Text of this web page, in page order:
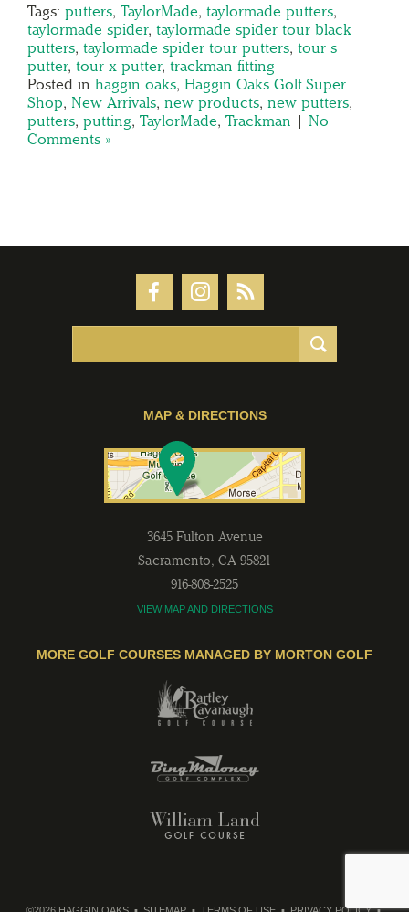
Tags: putters, TaylorMade, taylormade putters,
taylormade spider, taylormade spider tour black
putters, taylormade spider tour putters, tour s
putter, tour x putter, trackman fitting
Posted in haggin oaks, Haggin Oaks Golf Super
Shop, New Arrivals, new products, new putters,
putters, putting, TaylorMade, Trackman | No
Comments »
MAP & DIRECTIONS
3645 Fulton Avenue
Sacramento, CA 95821
916-808-2525
VIEW MAP AND DIRECTIONS
MORE GOLF COURSES MANAGED BY MORTON GOLF